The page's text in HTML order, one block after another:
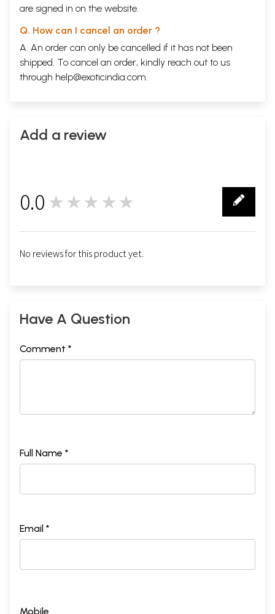
are signed in on the website.
Q. How can I cancel an order ?
A. An order can only be cancelled if it has not been
shipped. To cancel an order, kindly reach out to us
through help@exoticindia.com.
Add a review
0.0 ★★★★★
No reviews for this product yet.
Have A Question
Comment *
Full Name *
Email *
Mobile